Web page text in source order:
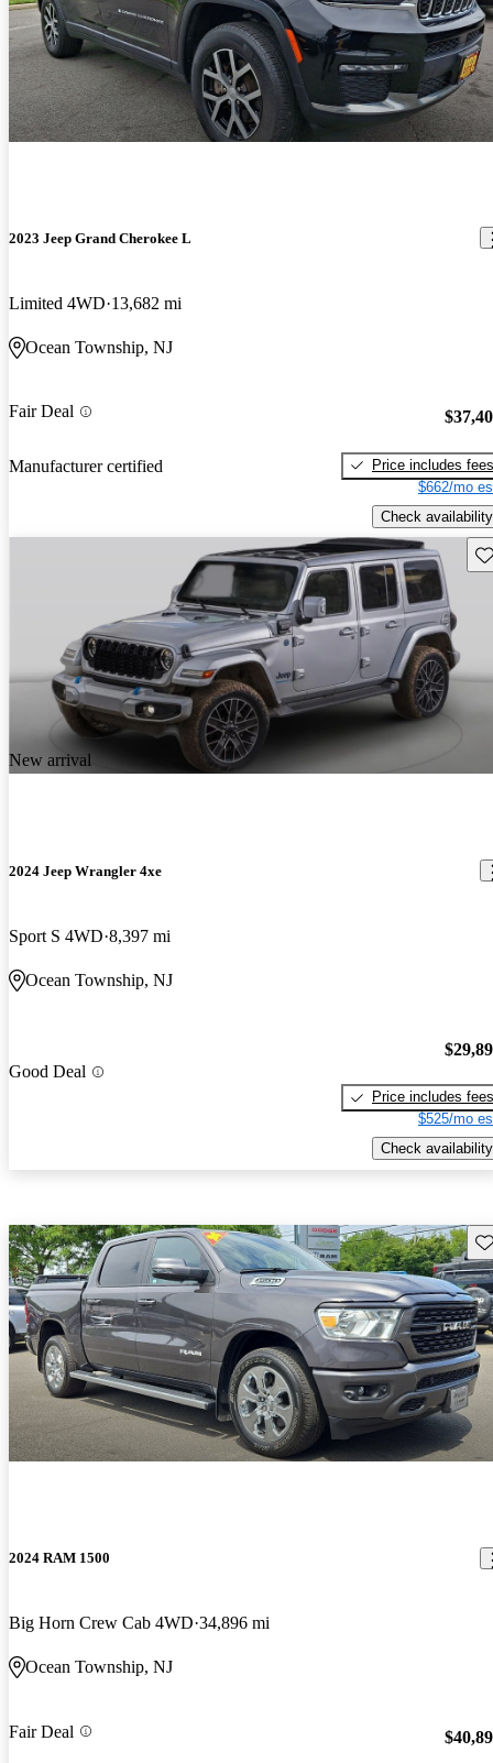
2023 Jeep Grand Cherokee L
Limited 4WD 13,682 mi
Ocean Township, NJ
Fair Deal
Manufacturer certified
Price includes fees
$662/mo
Check availability
New arrival
2024 Jeep Wrangler 4xe
Sport S 4WD 8,397 mi
Ocean Township, NJ
Good Deal
Price includes fees
$525/mo
Check availability
2024 RAM 1500
Big Horn Crew Cab 4WD 34,896 mi
Ocean Township, NJ
Fair Deal